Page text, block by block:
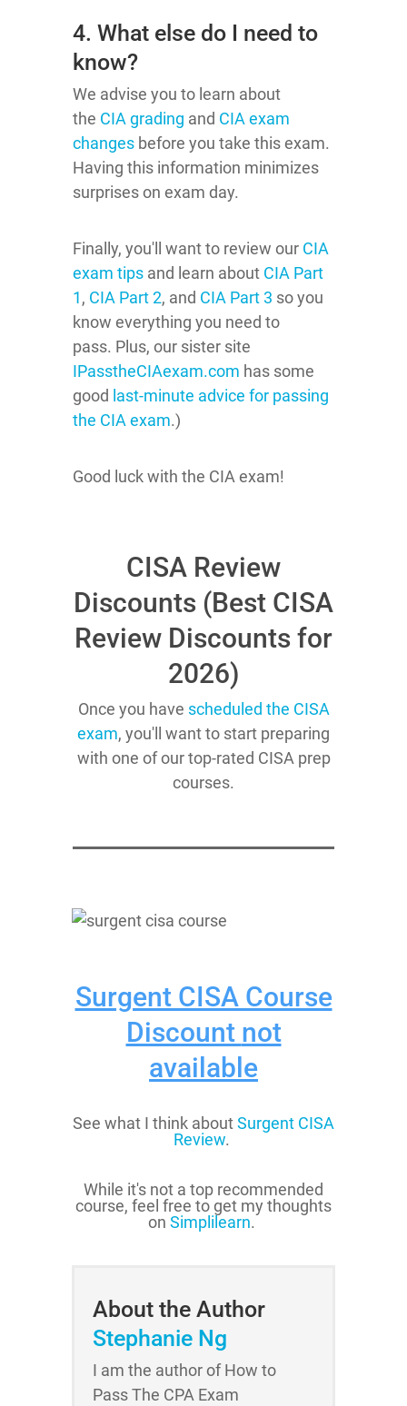
4. What else do I need to
know?
We advise you to learn about
the CIA grading and CIA exam
changes before you take this exam.
Having this information minimizes
surprises on exam day.
Finally, you'll want to review our CIA
exam tips and learn about CIA Part
1, CIA Part 2, and CIA Part 3 so you
know everything you need to
pass. Plus, our sister site
IPasstheCIAexam.com has some
good last-minute advice for passing
the CIA exam.)
Good luck with the CIA exam!
CISA Review
Discounts (Best CISA
Review Discounts for
2026)
Once you have scheduled the CISA
exam, you'll want to start preparing
with one of our top-rated CISA prep
courses.
Surgent CISA Course
Discount not
available
See what I think aboutSurgent CISA
Review.
While it's not a top recommended
course, feel free to get my thoughts
on Simplilearn.
About the Author
Stephanie Ng
I am the author of How to
Pass The CPA Exam